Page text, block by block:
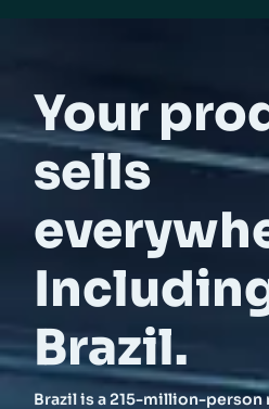
Your
sells
Brazil.
Brazil is a 215-million-person